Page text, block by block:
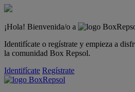
¡Hola! Bienvenida/o a
Identifícate o regístrate y empieza a
la comunidad Box Repsol.
Identifícate Regístrate